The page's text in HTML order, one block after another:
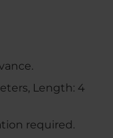
Length: 4
required.